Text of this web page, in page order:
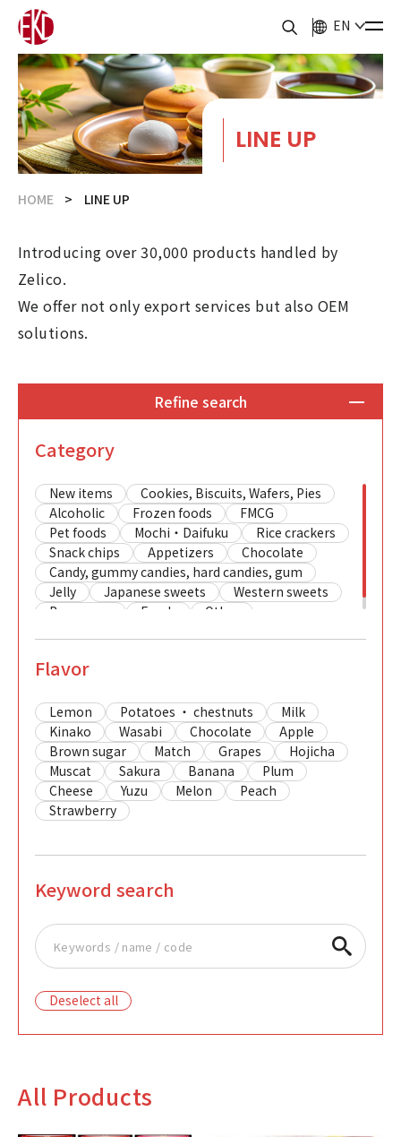
EN
LINE UP
HOME LINE UP
Introducing over 30,000 products handled by
Zelico.
We offer not only export services but also OEM
solutions.
Refine search
Category
New items
Cookies, Biscuits, Wafers, Pies
Alcoholic
Frozen foods
FMCG
Pet foods
Mochi・Daifuku
Rice crackers
Snack chips
Appetizers
Chocolate
Candy, gummy candies, hard candies, gum
Jelly
Japanese sweets
Western sweets
Beverages
Foods Other
Flavor
Lemon Potatoes ・ chestnuts
Milk
Kinako
Wasabi Chocolate
Apple
Brown sugar
Match Grapes
Hojicha
Muscat
Sakura Banana
Plum
Cheese
Yuzu Melon
Peach
Strawberry
Keyword search
Deselect all
All Products